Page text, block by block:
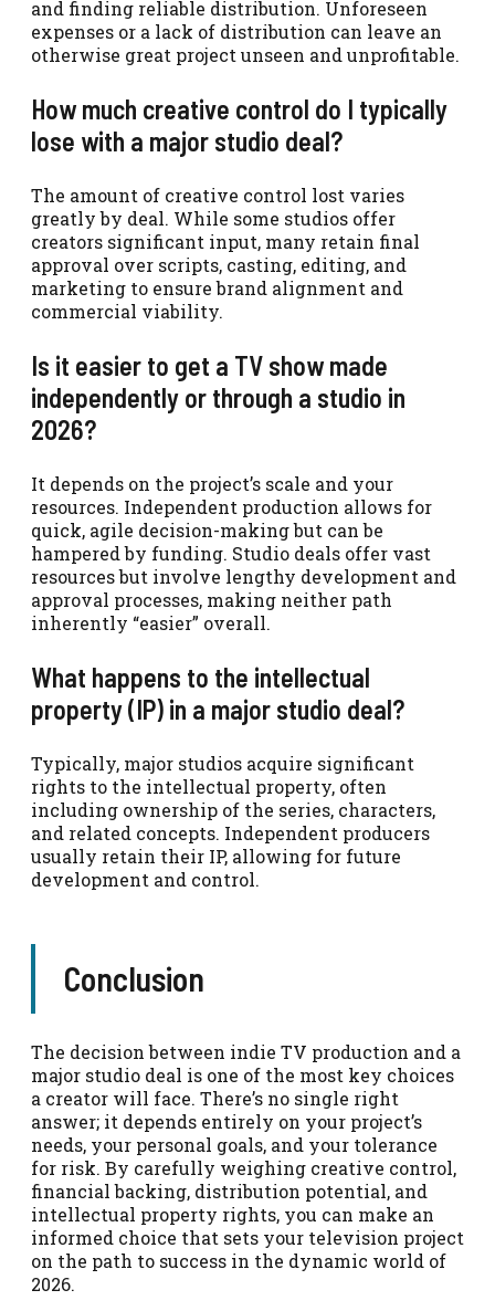
and finding reliable distribution. Unforeseen
expenses or a lack of distribution can leave an
otherwise great project unseen and unprofitable.
How much creative control do I typically
lose with a major studio deal?
The amount of creative control lost varies
greatly by deal. While some studios offer
creators significant input, many retain final
approval over scripts, casting, editing, and
marketing to ensure brand alignment and
commercial viability.
Is it easier to get a TV show made
independently or through a studio in
2026?
It depends on the project’s scale and your
resources. Independent production allows for
quick, agile decision-making but can be
hampered by funding. Studio deals offer vast
resources but involve lengthy development and
approval processes, making neither path
inherently “easier” overall.
What happens to the intellectual
property (IP) in a major studio deal?
Typically, major studios acquire significant
rights to the intellectual property, often
including ownership of the series, characters,
and related concepts. Independent producers
usually retain their IP, allowing for future
development and control.
Conclusion
The decision between indie TV production and a
major studio deal is one of the most key choices
a creator will face. There’s no single right
answer; it depends entirely on your project’s
needs, your personal goals, and your tolerance
for risk. By carefully weighing creative control,
financial backing, distribution potential, and
intellectual property rights, you can make an
informed choice that sets your television project
on the path to success in the dynamic world of
2026.